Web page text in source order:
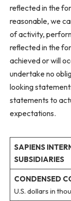
reflected in the
reasonable, we
of activity,
reflected in the
achieved or will
undertake no
looking
statements to
expectations.
SAPIENS
CONDENSED
U.S. dollars in